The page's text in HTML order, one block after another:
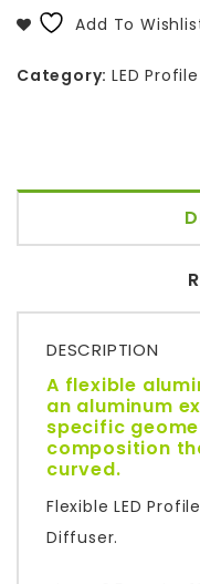
Add To
Category: LED Profile
DESCRIPTION
A flexible
an aluminum
specific
composition
curved.
Flexible LED
Diffuser.